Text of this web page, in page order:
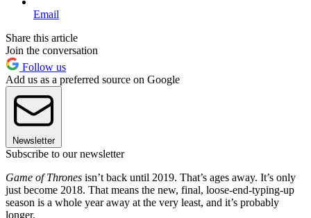
Email
Share this article
Join the conversation
Follow us
Add us as a preferred source on Google
Newsletter
Subscribe to our newsletter
Game of Thrones isn’t back until 2019. That’s ages away. It’s only
just become 2018. That means the new, final, loose-end-typing-up
season is a whole year away at the very least, and it’s probably
longer.